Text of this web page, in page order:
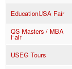
EducationUSA Fair
QS Masters / MBA
Fair
USEG Tours